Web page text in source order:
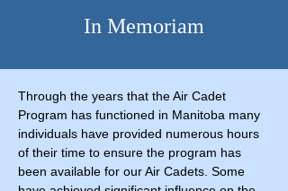
In Memoriam
Through the years that the Air Cadet
Program has functioned in Manitoba many
individuals have provided numerous hours
of their time to ensure the program has
been available for our Air Cadets. Some